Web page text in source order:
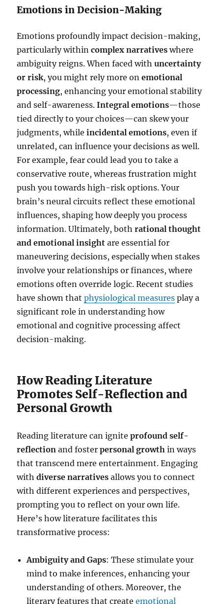
Emotions in Decision-Making
Emotions profoundly impact decision-making,
particularly withincomplex narratives where
ambiguity reigns. When faced withuncertainty
or risk, you might rely more onemotional
processing, enhancing your emotional stability
and self-awareness.Integral emotions—those
tied directly to your choices—can skew your
judgments, whileincidental emotions, even if
unrelated, can influence your decisions as well.
For example, fear could lead you to take a
conservative route, whereas frustration might
push you towards high-risk options. Your
brain’s neural circuits reflect these emotional
influences, shaping how deeply you process
information. Ultimately, bothrational thought
and emotional insight are essential for
maneuvering decisions, especially when stakes
involve your relationships or finances, where
emotions often override logic. Recent studies
have shown thatphysiological measures play a
significant role in understanding how
emotional and cognitive processing affect
decision-making.
How Reading Literature
Promotes Self-Reflection and
Personal Growth
Reading literature can igniteprofound self-
reflection and fosterpersonal growth in ways
that transcend mere entertainment. Engaging
withdiverse narratives allows you to connect
with different experiences and perspectives,
prompting you to reflect on your own life.
Here’s how literature facilitates this
transformative process:
Ambiguity and Gaps: These stimulate your
mind to make inferences, enhancing your
understanding of others. Moreover, the
literary features that createemotional